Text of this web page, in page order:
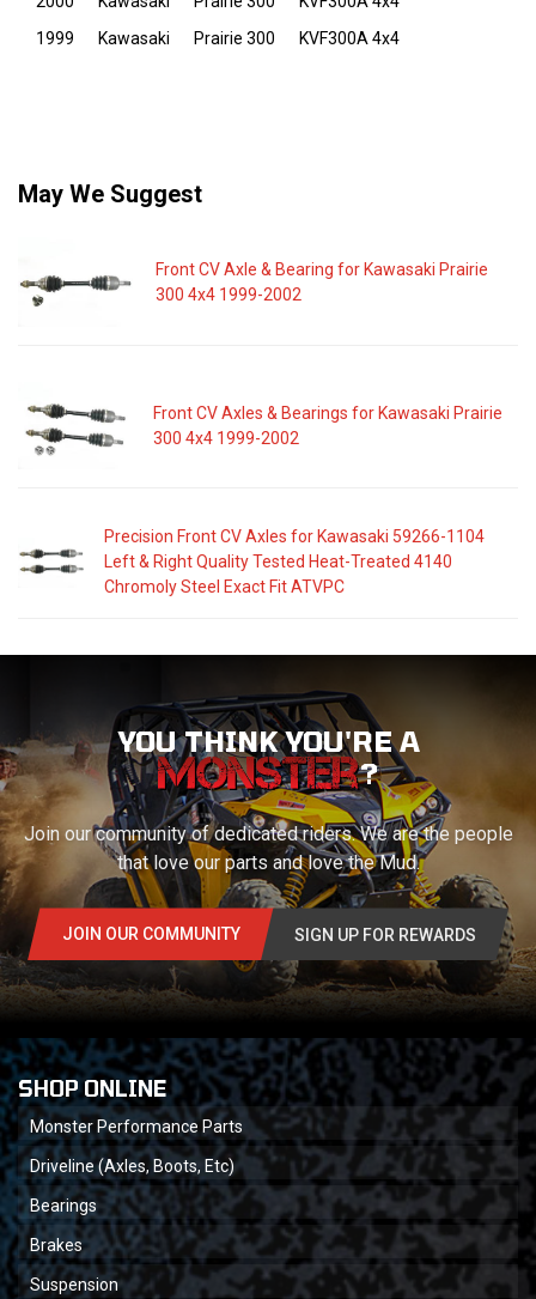
1999
Kawasaki Prairie 300 KVF300A 4x4
May We Suggest
Front CV Axle & Bearing for Kawasaki Prairie
300 4x4 1999-2002
Front CV Axles & Bearings for Kawasaki Prairie
300 4x4 1999-2002
Precision Front CV Axles for Kawasaki 59266-1104
Left & Right Quality Tested Heat-Treated 4140
Chromoly Steel Exact Fit ATVPC
YOU THINK YOU'RE A
?
Join our community of dedicated riders. We are the people
that love our parts and love the Mud.
JOIN OUR COMMUNITY SIGN UP FOR REWARDS
SHOP ONLINE
Monster Performance Parts
Driveline (Axles, Boots, Etc)
Bearings
Brakes
Suspension